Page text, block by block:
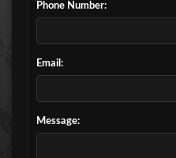
Phone Number:
Email:
Message: